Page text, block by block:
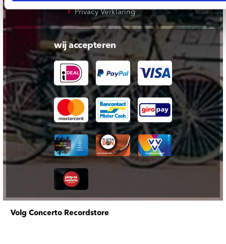
Privacy Verklaring
wij accepteren
Volg Concerto Recordstore